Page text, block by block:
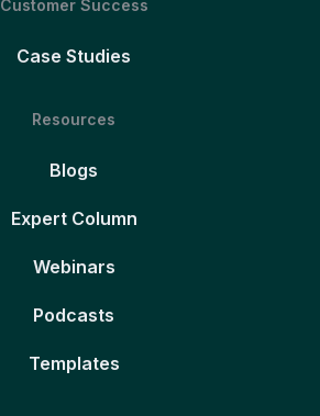
Customer Success
Case Studies
Resources
Blogs
Expert Column
Webinars
Podcasts
Templates